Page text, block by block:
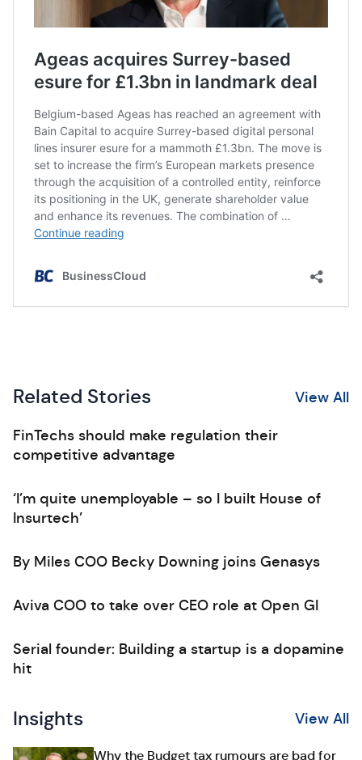
Related Stories View All
FinTechs should make regulation their
competitive advantage
‘I’m quite unemployable – so I built House of
Insurtech’
By Miles COO Becky Downing joins Genasys
Aviva COO to take over CEO role at Open GI
Serial founder: Building a startup is a dopamine
hit
Insights View All
Why the Budget tax rumours are bad for